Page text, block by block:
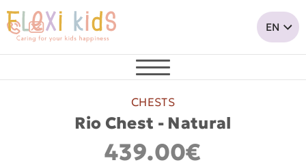
CHESTS
Rio Chest - Natural
439.00€